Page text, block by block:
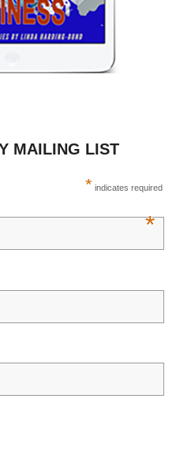
MAILING LIST
* indicates required
*